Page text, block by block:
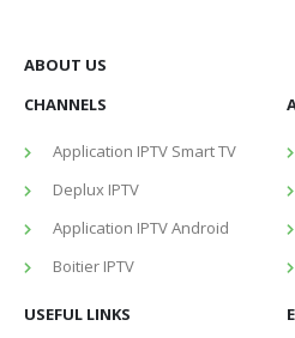
ABOUT US
CHANNELS
Application IPTV Smart TV
Deplux IPTV
Application IPTV Android
Boitier IPTV
USEFUL LINKS